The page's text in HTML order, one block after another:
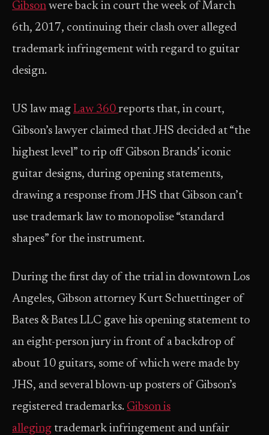
Gibson were back in court the week of March
6th, 2017, continuing their clash over alleged
trademark infringement with regard to guitar
design.
US law mag Law 360 reports that, in court,
Gibson’s lawyer claimed that JHS decided at “the
highest level” to rip off Gibson Brands’ iconic
guitar designs, during opening statements,
drawing a response from JHS that Gibson can’t
use trademark law to monopolise “standard
shapes” for the instrument.
During the first day of the trial in downtown Los
Angeles, Gibson attorney Kurt Schuettinger of
Bates & Bates LLC gave his opening statement to
an eight-person jury in front of a backdrop of
about 10 guitars, some of which were made by
JHS, and several blown-up posters of Gibson’s
registered trademarks. Gibson is
alleging trademark infringement and unfair